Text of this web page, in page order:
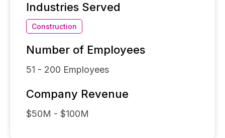
Industries Served
Construction
Number of Employees
51 - 200 Employees
Company Revenue
$50M - $100M